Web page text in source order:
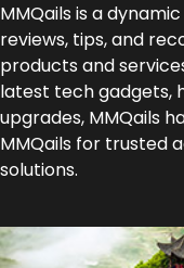
MMQails is a
reviews, tips, and
products and
latest tech gadgets,
upgrades, MMQails
MMQails for trusted
solutions.